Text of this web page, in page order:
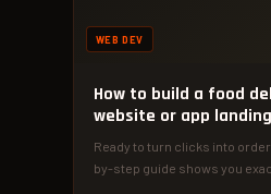
WEB DEV
How to build a food
website or app
Ready to turn clicks into
by-step guide shows you